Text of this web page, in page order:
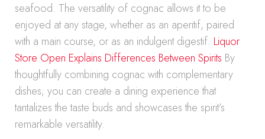
seafood. The versatility of cognac allows it to be
enjoyed at any stage, whether as an aperitif, paired
with a main course, or as an indulgent digestif. Liquor
Store Open Explains Differences Between Spirits By
thoughtfully combining cognac with complementary
dishes; you can create a dining experience that
tantalizes the taste buds and showcases the spirit’s
remarkable versatility.